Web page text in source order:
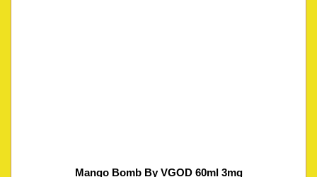
Mango Bomb By VGOD 60ml 3mg